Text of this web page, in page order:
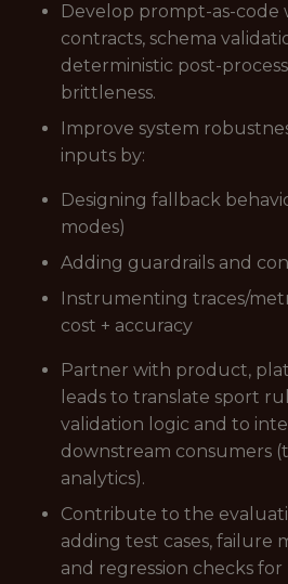
Develop prompt-as-code
contracts, schema
deterministic post-
brittleness.
Improve system
inputs by:
Designing fallback
modes)
Adding guardrails and
Instrumenting traces/
cost + accuracy
Partner with product,
leads to translate sport
validation logic and to
downstream consumers
analytics).
Contribute to the
adding test cases, failure
and regression checks